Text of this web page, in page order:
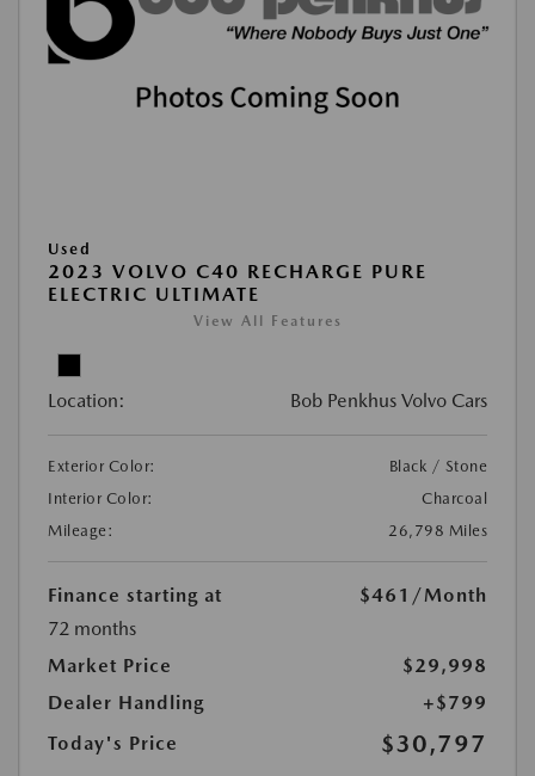
Used
2023 VOLVO C40 RECHARGE PURE
ELECTRIC ULTIMATE
View All Features
Location: Bob Penkhus Volvo Cars
Exterior Color:
Black / Stone
Interior Color:
Charcoal
Mileage:
26,798 Miles
Finance starting at $461 /Month
72 months
Market Price
$29,998
Dealer Handling
+$799
Today's Price
$30,797